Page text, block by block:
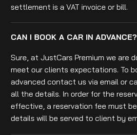
settlement is a VAT invoice or bill.
CAN I BOOK A CAR IN ADVANCE?
Sure, at JustCars Premium we are
meet our clients expectations. To
advanced contact us via email or
all the details. In order for the
effective, a reservation fee must
details will be served to client by